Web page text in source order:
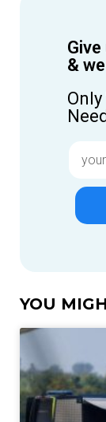
&
YOU